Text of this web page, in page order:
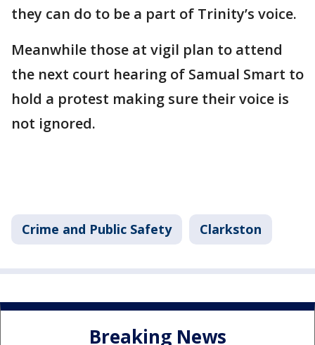
they can do to be a part of Trinity’s voice.
Meanwhile those at vigil plan to attend
the next court hearing of Samual Smart to
hold a protest making sure their voice is
not ignored.
Crime and Public Safety Clarkston
Breaking News